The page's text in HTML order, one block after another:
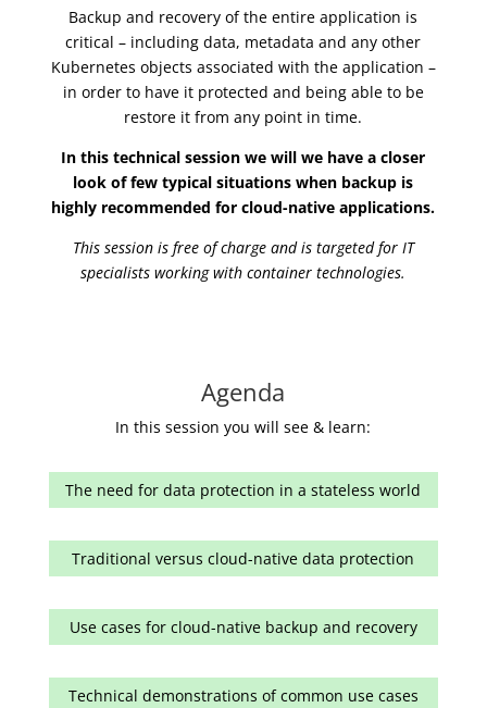
Backup and recovery of the entire application is
critical – including data, metadata and any other
Kubernetes objects associated with the application –
in order to have it protected and being able to be
restore it from any point in time.
In this technical session we will we have a closer
look of few typical situations when backup is
highly recommended for cloud-native applications.
This session is free of charge and is targeted for IT
specialists working with container technologies.
Agenda
In this session you will see & learn:
The need for data protection in a stateless world
Traditional versus cloud-native data protection
Use cases for cloud-native backup and recovery
Technical demonstrations of common use cases